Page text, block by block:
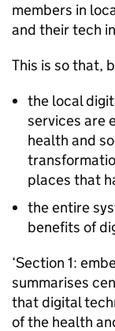
members in
and their tech
This is so that,
the local
services are
health and
places that
the entire
benefits of
‘Section 1:
summarises
that digital
of the health